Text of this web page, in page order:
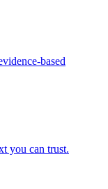
based
you can trust.